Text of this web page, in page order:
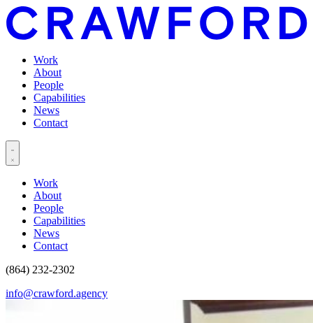
Work
About
People
Capabilities
News
Contact
Work
About
People
Capabilities
News
Contact
(864) 232-2302
info@crawford.agency